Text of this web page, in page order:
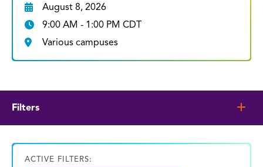
August 8, 2026
9:00 AM - 1:00 PM CDT
Various campuses
Filters
ACTIVE FILTERS: